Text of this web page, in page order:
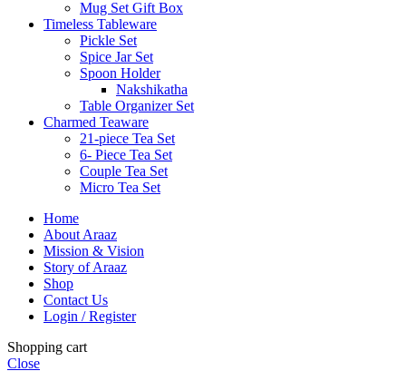
Mug Set Gift Box
Timeless Tableware
Pickle Set
Spice Jar Set
Spoon Holder
Nakshikatha
Table Organizer Set
Charmed Teaware
21-piece Tea Set
6- Piece Tea Set
Couple Tea Set
Micro Tea Set
Home
About Araaz
Mission & Vision
Story of Araaz
Shop
Contact Us
Login / Register
Shopping cart
Close